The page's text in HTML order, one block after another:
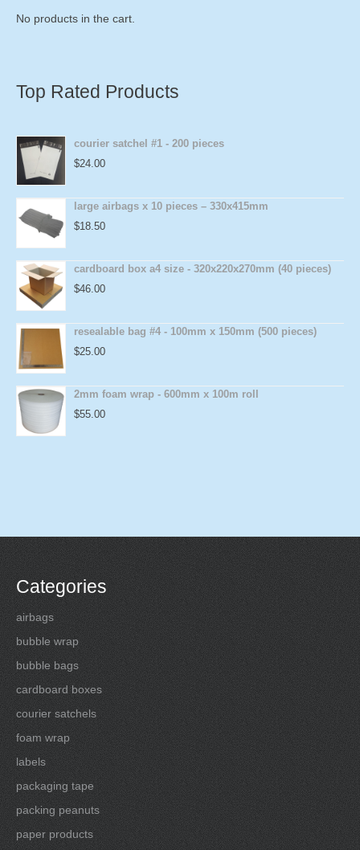
No products in the cart.
Top Rated Products
courier satchel #1 - 200 pieces
$24.00
large airbags x 10 pieces – 330x415mm
$18.50
cardboard box a4 size - 320x220x270mm (40 pieces)
$46.00
resealable bag #4 - 100mm x 150mm (500 pieces)
$25.00
2mm foam wrap - 600mm x 100m roll
$55.00
Categories
airbags
bubble wrap
bubble bags
cardboard boxes
courier satchels
foam wrap
labels
packaging tape
packing peanuts
paper products